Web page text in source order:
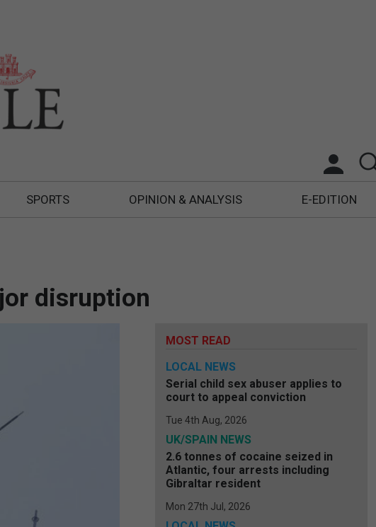
SPORTS OPINION & ANALYSIS E-EDITION
disruption
MOST READ
LOCAL NEWS
Serial child sex abuser applies to
court to appeal conviction
Tue 4th Aug, 2026
UK/SPAIN NEWS
2.6 tonnes of cocaine seized in
Atlantic, four arrests including
Gibraltar resident
Mon 27th Jul, 2026